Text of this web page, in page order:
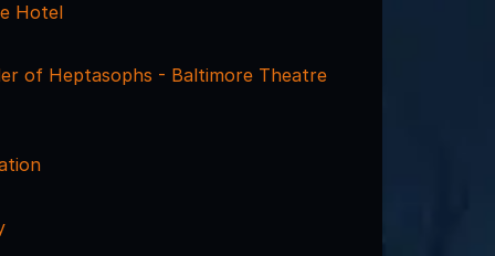
Hotel
of Heptasophs - Baltimore Theatre